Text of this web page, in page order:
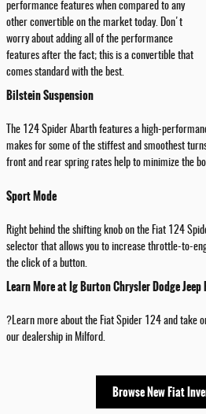
performance features when compared to any
other convertible on the market today. Don't
worry about adding all of the performance
features after the fact; this is a convertible that
comes standard with the best.
Bilstein Suspension
The 124 Spider Abarth features a high-
makes for some of the stiffest and smoothest
front and rear spring rates help to minimize the
Sport Mode
Right behind the shifting knob on the Fiat 124
selector that allows you to increase throttle-to-
the click of a button.
Learn More at Ig Burton Chrysler Dodge Jeep
?Learn more about the Fiat Spider 124 and take
our dealership in Milford.
Browse New Fiat